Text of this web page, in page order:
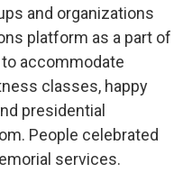
and organizations
platform as a part of
accommodate
classes, happy
presidential
People celebrated
services.